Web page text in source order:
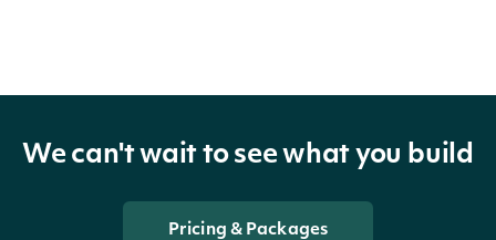
We can't wait to see what you build
Pricing & Packages